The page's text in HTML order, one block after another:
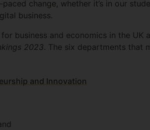
change, whether it’s in our
business.
for business and economics in the
2023. The six departments that
and Innovation